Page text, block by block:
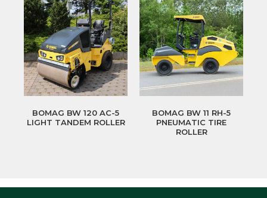
BOMAG BW 120 AC-5
LIGHT TANDEM ROLLER
BOMAG BW 11 RH-5
PNEUMATIC TIRE
ROLLER